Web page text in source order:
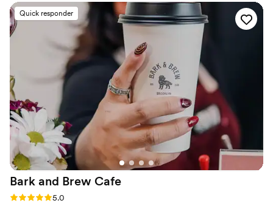
AMAZING. The guests loved the cocktails and
the mocktails. Definitely will book again and
Quick responder
Bark and Brew Cafe
Rating: 5.0 (2 reviews)
5.0